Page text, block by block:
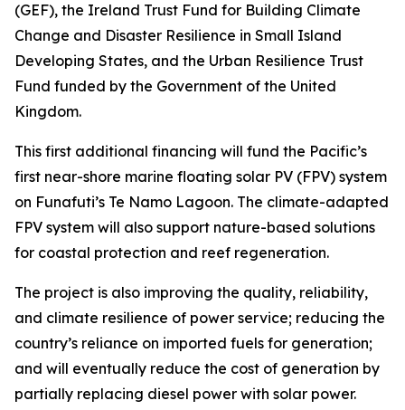
(GEF), the Ireland Trust Fund for Building Climate
Change and Disaster Resilience in Small Island
Developing States, and the Urban Resilience Trust
Fund funded by the Government of the United
Kingdom.
This first additional financing will fund the Pacific’s
first near-shore marine floating solar PV (FPV) system
on Funafuti’s Te Namo Lagoon. The climate-adapted
FPV system will also support nature-based solutions
for coastal protection and reef regeneration.
The project is also improving the quality, reliability,
and climate resilience of power service; reducing the
country’s reliance on imported fuels for generation;
and will eventually reduce the cost of generation by
partially replacing diesel power with solar power.